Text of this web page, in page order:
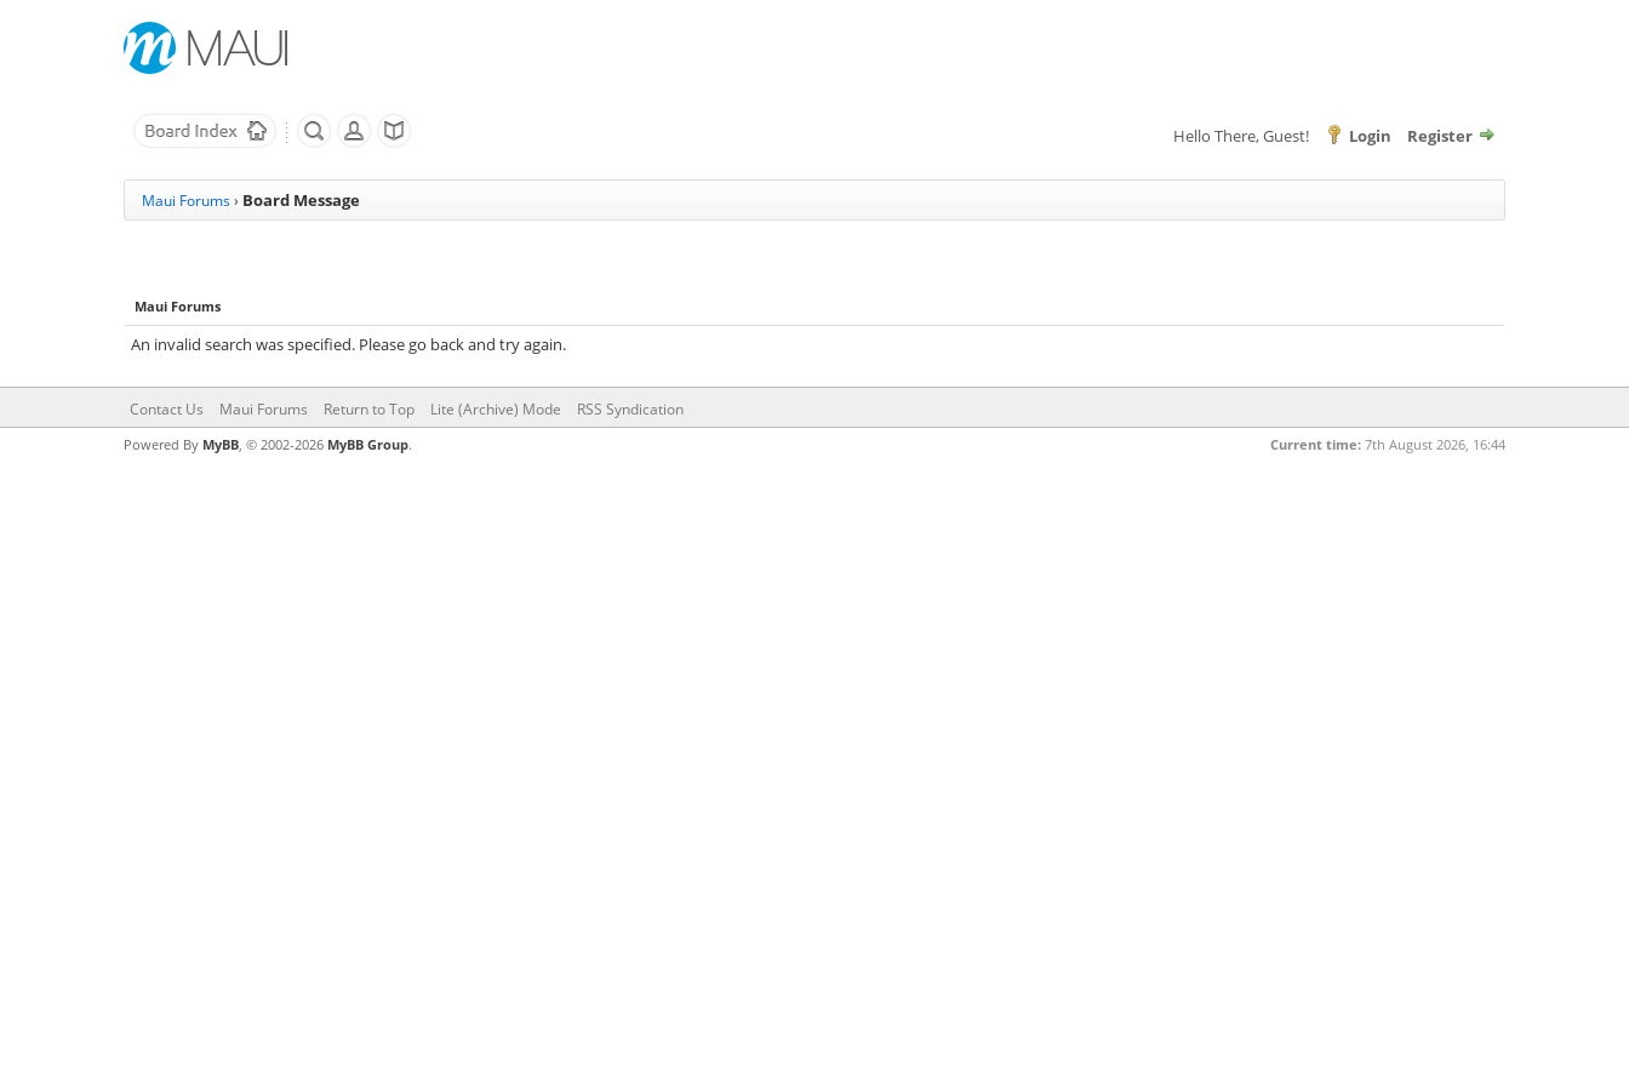
Hello There, Guest! Login Register
Maui Forums› Board Message
Maui Forums
An invalid search was specified. Please go back and try again.
Contact Us Maui Forums Return to Top Lite (Archive) Mode RSS Syndication
Current time: 7th August 2026, 16:44
Powered By MyBB, © 2002-2026 MyBB Group.